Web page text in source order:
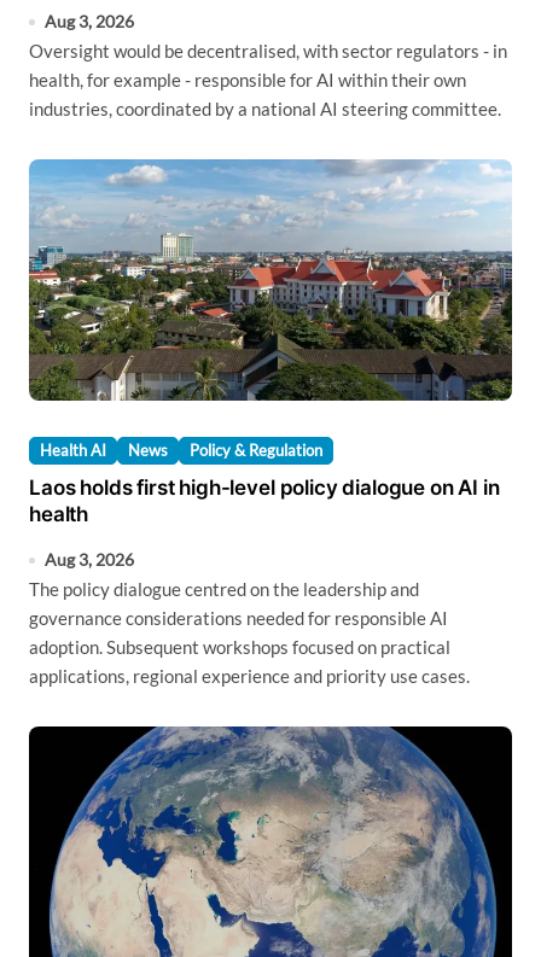
Aug 3, 2026
Oversight would be decentralised, with sector regulators - in
health, for example - responsible for AI within their own
industries, coordinated by a national AI steering committee.
Health AI News Policy & Regulation
Laos holds first high-level policy dialogue on AI in
health
Aug 3, 2026
The policy dialogue centred on the leadership and
governance considerations needed for responsible AI
adoption. Subsequent workshops focused on practical
applications, regional experience and priority use cases.